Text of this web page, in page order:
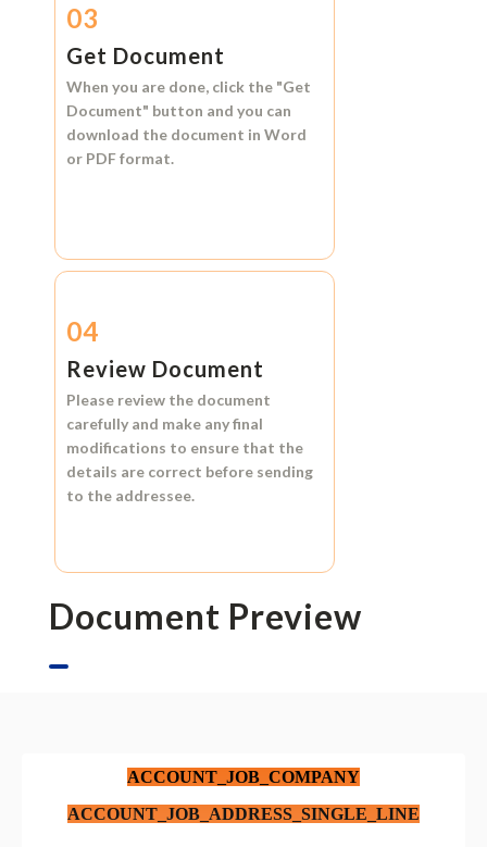
03
Get Document
When you are done, click the "Get
Document" button and you can
download the document in Word
or PDF format.
04
Review Document
Please review the document
carefully and make any final
modifications to ensure that the
details are correct before sending
to the addressee.
Document Preview